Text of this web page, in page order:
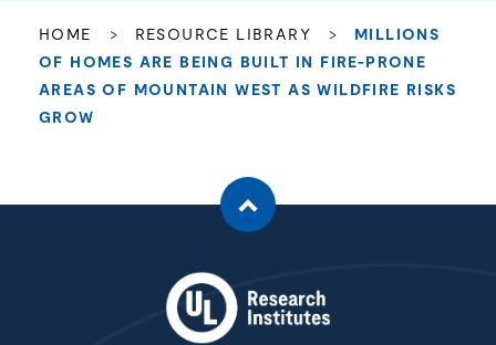
HOME > RESOURCE LIBRARY >
MILLIONS
OF HOMES ARE BEING BUILT IN FIRE-PRONE
AREAS OF MOUNTAIN WEST AS WILDFIRE RISKS
GROW